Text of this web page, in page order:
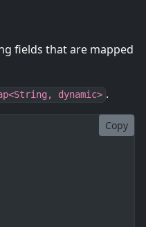
fields that are mapped
dynamic> .
Copy